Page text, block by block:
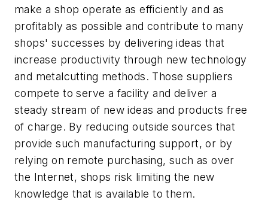
make a shop operate as efficiently and as
profitably as possible and contribute to many
shops' successes by delivering ideas that
increase productivity through new technology
and metalcutting methods. Those suppliers
compete to serve a facility and deliver a
steady stream of new ideas and products free
of charge. By reducing outside sources that
provide such manufacturing support, or by
relying on remote purchasing, such as over
the Internet, shops risk limiting the new
knowledge that is available to them.